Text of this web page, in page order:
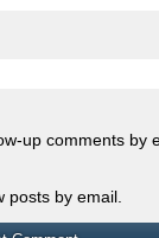
up comments by
posts by email.